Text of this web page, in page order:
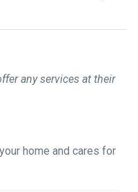
are: Dog walking -
(please message me for
(at your home) -
Minimum 2hrs,
at your property for the
Cat/small animal
unable to board your
taking the time to read
free to message me if
any services at their
home and cares for